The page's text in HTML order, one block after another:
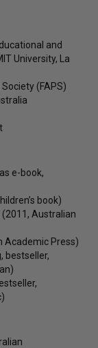
and
University, La
(FAPS)
e-book,
book)
(2011, Australian
Academic Press)
bestseller,